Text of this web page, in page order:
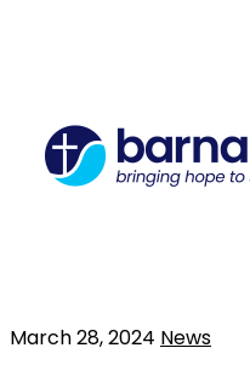
March 28, 2024 News